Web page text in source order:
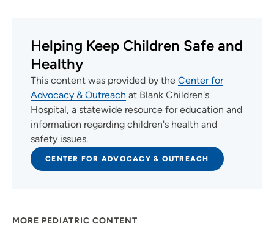
Helping Keep Children Safe and
Healthy
This content was provided by the Center for
Advocacy & Outreach at Blank Children's
Hospital, a statewide resource for education and
information regarding children's health and
safety issues.
CENTER FOR ADVOCACY & OUTREACH
MORE PEDIATRIC CONTENT